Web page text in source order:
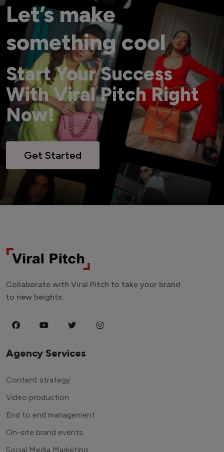
Let’s make
something cool
Start Your Success
With Viral Pitch Right
Now!
Get Started
Collaborate with Viral Pitch to take your brand
to new heights.
Agency Services
Content strategy
Video production
End to end management
On-site brand events
Social Media Marketing